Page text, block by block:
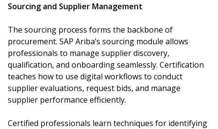
Sourcing and Supplier Management
The sourcing process forms the backbone of
procurement. SAP Ariba’s sourcing module allows
professionals to manage supplier discovery,
qualification, and onboarding seamlessly. Certification
teaches how to use digital workflows to conduct
supplier evaluations, request bids, and manage
supplier performance efficiently.
Certified professionals learn techniques for identifying